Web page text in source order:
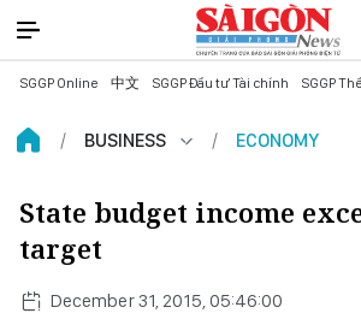
SGGP Online 中文 SGGP Đầu tư Tài chính SGGP
BUSINESS ECONOMY
State budget income
target
December 31, 2015, 05:46:00